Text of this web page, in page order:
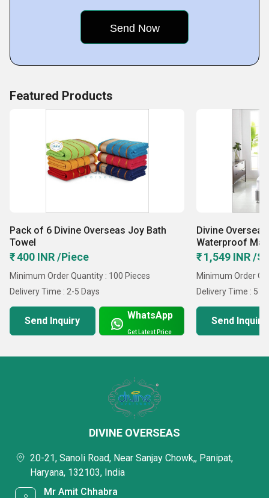
Featured Products
Pack of 6 Divine Overseas Joy Bath
Towel
₹ 400 INR /Piece
Minimum Order Quantity : 100 Pieces
Delivery Time : 2-5 Days
Send Inquiry WhatsApp
Get Latest Price
Divine
Waterproof
₹ 1,549 INR /
Minimum Order
Delivery Time : 5
Send Inquiry
DIVINE OVERSEAS
20-21, Sanoli Road, Near Sanjay Chowk,, Panipat,
Haryana, 132103, India
Mr Amit Chhabra